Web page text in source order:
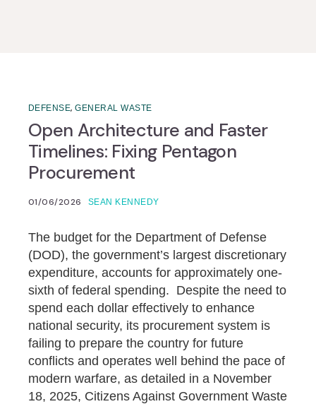
DEFENSE,GENERAL WASTE
Open Architecture and Faster
Timelines: Fixing Pentagon
Procurement
01/06/2026 SEAN KENNEDY
The budget for the Department of Defense
(DOD), the government’s largest discretionary
expenditure, accounts for approximately one-
sixth of federal spending. Despite the need to
spend each dollar effectively to enhance
national security, its procurement system is
failing to prepare the country for future
conflicts and operates well behind the pace of
modern warfare, as detailed in a November
18, 2025, Citizens Against Government Waste